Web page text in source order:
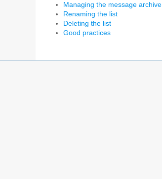
Managing the message archive
Renaming the list
Deleting the list
Good practices